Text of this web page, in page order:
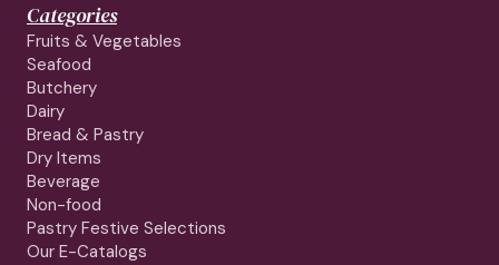
Categories
Fruits & Vegetables
Seafood
Butchery
Dairy
Bread & Pastry
Dry Items
Beverage
Non-food
Pastry Festive Selections
Our E-Catalogs